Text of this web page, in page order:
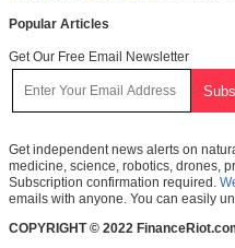
Popular Articles
Get Our Free Email Newsletter
Get independent news alerts on
medicine, science, robotics, drones,
Subscription confirmation required.
emails with anyone. You can easily
COPYRIGHT © 2022